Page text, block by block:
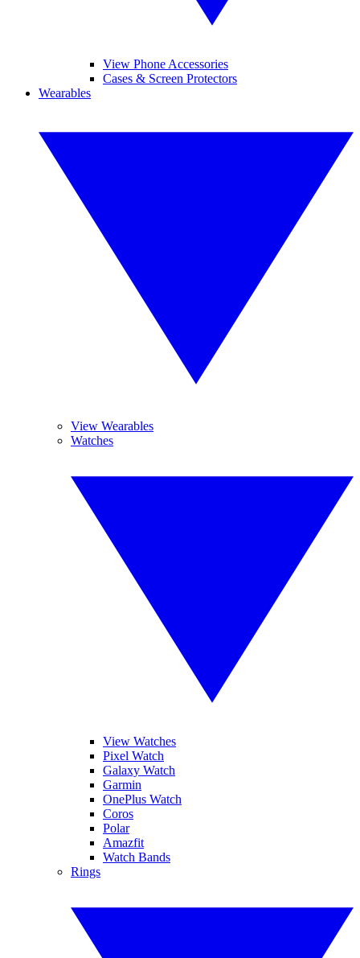
View Phone Accessories
Cases & Screen Protectors
Wearables
View Wearables
Watches
View Watches
Pixel Watch
Galaxy Watch
Garmin
OnePlus Watch
Coros
Polar
Amazfit
Watch Bands
Rings